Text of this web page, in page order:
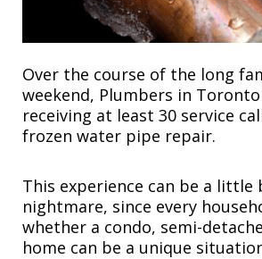
Over the course of the long
weekend, Plumbers in
receiving at least 30 service
frozen water pipe repair.
This experience can be a little
nightmare, since every
whether a condo, semi-
home can be a unique